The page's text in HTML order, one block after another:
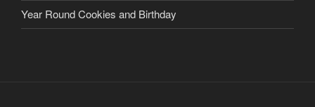
Year Round Cookies and Birthday